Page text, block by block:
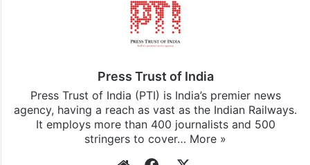
Press Trust of India
Press Trust of India (PTI) is India’s premier news
agency, having a reach as vast as the Indian Railways.
It employs more than 400 journalists and 500
stringers to cover… More »